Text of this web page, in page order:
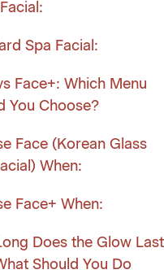
Spa Facial:
Face+: Which Menu
You Choose?
Face (Korean Glass
When:
Face+ When:
Does the Glow Last
Should You Do